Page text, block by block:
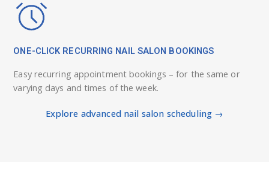
ONE-CLICK RECURRING NAIL SALON BOOKINGS
Easy recurring appointment bookings – for the same or
varying days and times of the week.
Explore advanced nail salon scheduling →